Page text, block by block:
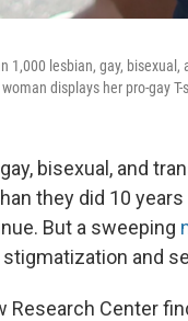
1,000 lesbian, gay,
displays her pro-gay
bisexual, and
they did 10
But a sweeping
and
Research Center